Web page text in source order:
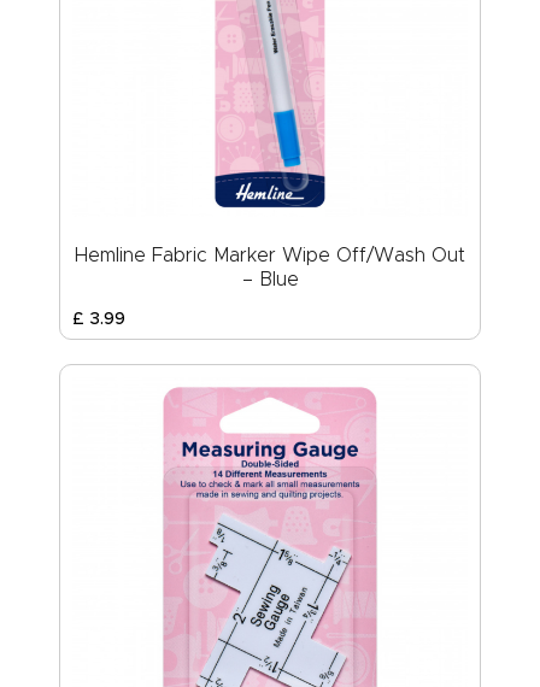
Hemline Fabric Marker Wipe Off/Wash Out
– Blue
£ 3.99